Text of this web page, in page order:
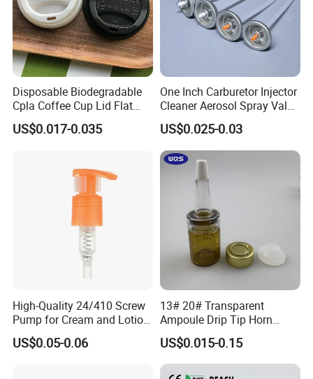
Disposable Biodegradable
Cpla Coffee Cup Lid Flat
Cover Lid 100% PLA
Material OEM Design Cup
US$0.017-0.035
One Inch Carburetor Injector
Cleaner Aerosol Spray Valve
for Vehicle Carcare Cans
US$0.025-0.03
High-Quality 24/410 Screw
Pump for Cream and Lotion
Dispensers
US$0.05-0.06
13# 20# Transparent
Ampoule Drip Tip Horn
Head
US$0.015-0.15